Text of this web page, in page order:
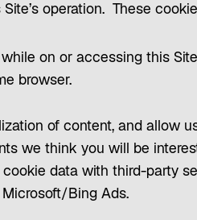
w
b
operation. These
on or accessing this
browser.
of content, and allow
we think you will be
data with third-party
Microsoft/Bing Ads.